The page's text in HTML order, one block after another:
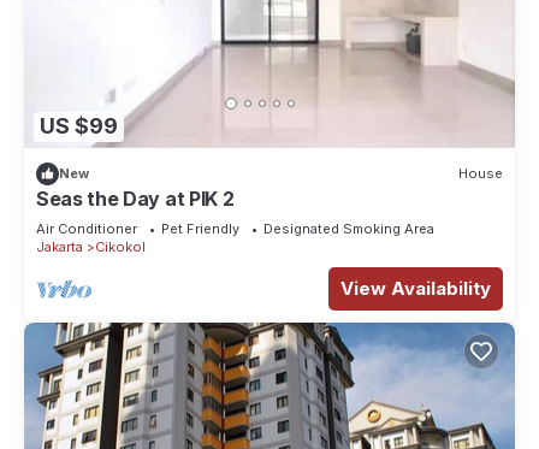
US $99
New House
Seas the Day at PIK 2
Air Conditioner Pet Friendly
Designated Smoking Area
Jakarta
Cikokol
View Availability